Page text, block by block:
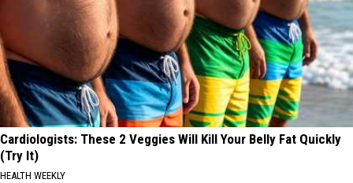
Cardiologists: These 2 Veggies Will Kill Your Belly Fat Quickly
(Try It)
HEALTH WEEKLY